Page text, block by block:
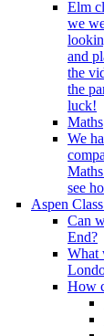
Elm
we
and
the
the
luck!
Maths
We
see
Aspen
Can
End?
What
How